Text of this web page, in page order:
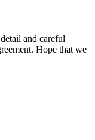
and careful
Hope that we